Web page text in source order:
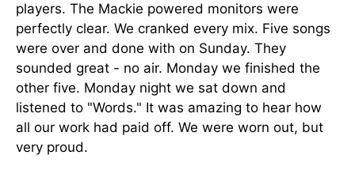
players. The Mackie powered monitors were
perfectly clear. We cranked every mix. Five songs
were over and done with on Sunday. They
sounded great - no air. Monday we finished the
other five. Monday night we sat down and
listened to "Words." It was amazing to hear how
all our work had paid off. We were worn out, but
very proud.